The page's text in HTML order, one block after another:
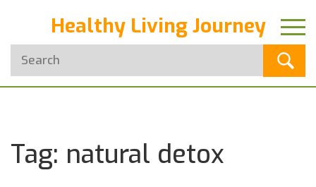
Healthy Living Journey
Tag: natural detox